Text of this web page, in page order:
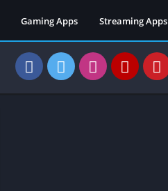
Gaming Apps Streaming Apps